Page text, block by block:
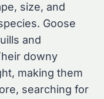
size, and
Goose
and
downy
making them
searching for